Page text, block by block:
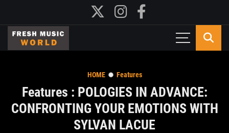
HOME Features
Features : POLOGIES IN ADVANCE:
CONFRONTING YOUR EMOTIONS WITH
SYLVAN LACUE